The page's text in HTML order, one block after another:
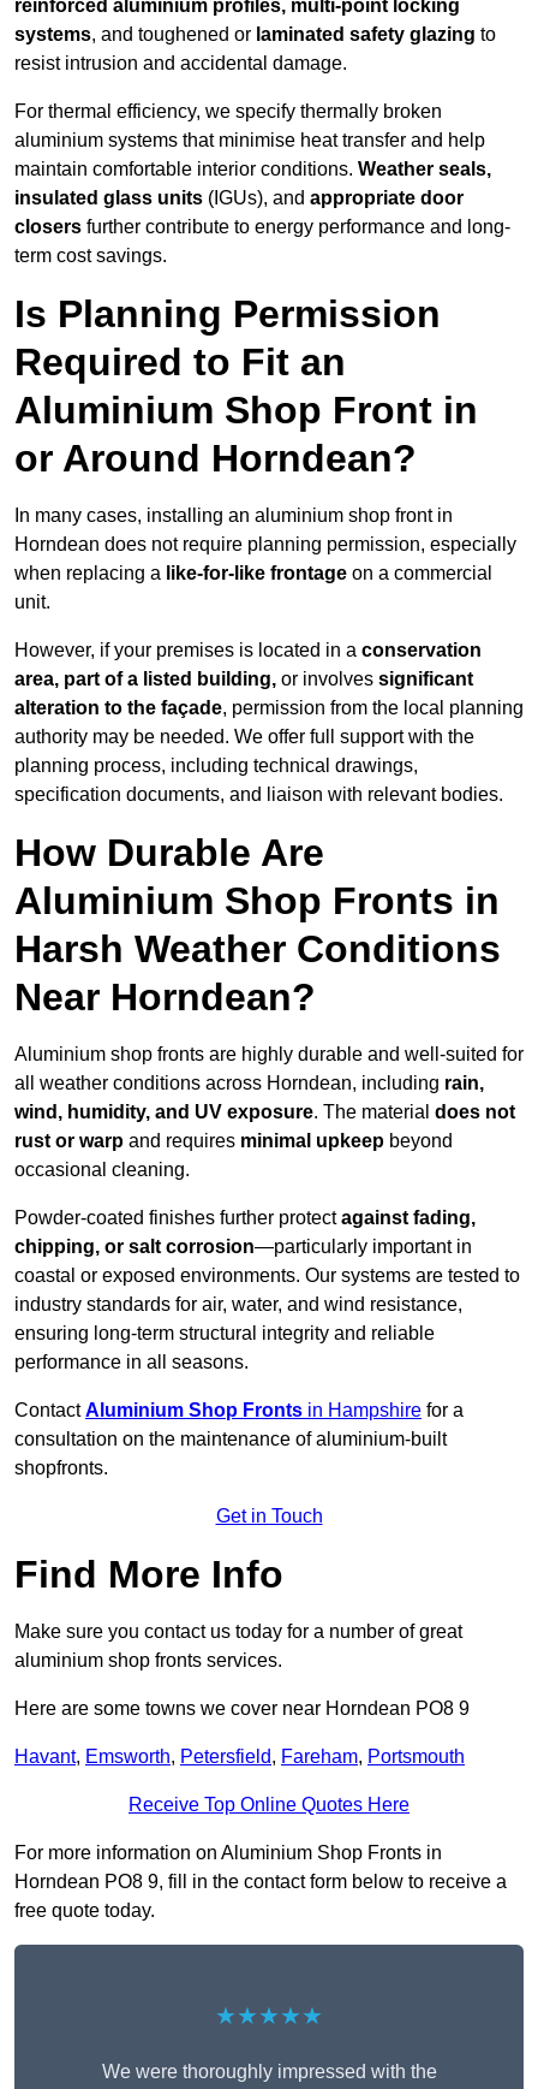
reinforced aluminium profiles, multi-point locking
systems, and toughened or laminated safety glazing to
resist intrusion and accidental damage.
For thermal efficiency, we specify thermally broken
aluminium systems that minimise heat transfer and help
maintain comfortable interior conditions. Weather seals,
insulated glass units (IGUs), and appropriate door
closers further contribute to energy performance and long-
term cost savings.
Is Planning Permission
Required to Fit an
Aluminium Shop Front in
or Around Horndean?
In many cases, installing an aluminium shop front in
Horndean does not require planning permission, especially
when replacing a like-for-like frontage on a commercial
unit.
However, if your premises is located in a conservation
area, part of a listed building, or involves significant
alteration to the façade, permission from the local planning
authority may be needed. We offer full support with the
planning process, including technical drawings,
specification documents, and liaison with relevant bodies.
How Durable Are
Aluminium Shop Fronts in
Harsh Weather Conditions
Near Horndean?
Aluminium shop fronts are highly durable and well-suited for
all weather conditions across Horndean, including rain,
wind, humidity, and UV exposure. The material does not
rust or warp and requires minimal upkeep beyond
occasional cleaning.
Powder-coated finishes further protectagainst fading,
chipping, or salt corrosion—particularly important in
coastal or exposed environments. Our systems are tested to
industry standards for air, water, and wind resistance,
ensuring long-term structural integrity and reliable
performance in all seasons.
ContactAluminium Shop Fronts in Hampshire for a
consultation on the maintenance of aluminium-built
shopfronts.
Get in Touch
Find More Info
Make sure you contact us today for a number of great
aluminium shop fronts services.
Here are some towns we cover near Horndean PO8 9
Havant, Emsworth, Petersfield, Fareham, Portsmouth
Receive Top Online Quotes Here
For more information on Aluminium Shop Fronts in
Horndean PO8 9, fill in the contact form below to receive a
free quote today.
★★★★★
We were thoroughly impressed with the